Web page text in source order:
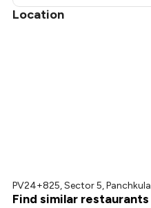
Location
PV24+825, Sector 5, Panchkula
Find similar restaurants